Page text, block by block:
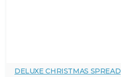
DELUXE CHRISTMAS SPREAD